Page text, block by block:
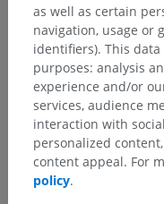
as well as certain
navigation, usage or
identifiers). This
purposes: analysis
experience and/or
services, audience
interaction with
personalized
content appeal. For
policy.